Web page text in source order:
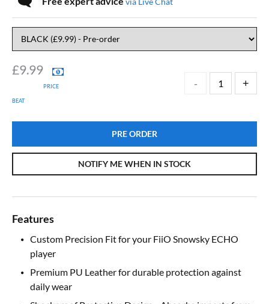
£9.99
PRICE
BEAT
PRE ORDER
NOTIFY ME WHEN IN STOCK
Features
Custom Precision Fit for your FiiO Snowsky ECHO
player
Premium PU Leather for durable protection against
daily wear